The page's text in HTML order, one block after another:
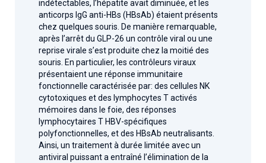
indétectables, l’hépatite avait diminuée, et les
anticorps IgG anti-HBs (HBsAb) étaient présents
chez quelques souris. De manière remarquable,
après l’arrêt du GLP-26 un contrôle viral ou une
reprise virale s’est produite chez la moitié des
souris. En particulier, les contrôleurs viraux
présentaient une réponse immunitaire
fonctionnelle caractérisée par: des cellules NK
cytotoxiques et des lymphocytes T activés
mémoires dans le foie, des réponses
lymphocytaires T HBV-spécifiques
polyfonctionnelles, et des HBsAb neutralisants.
Ainsi, un traitement à durée limitée avec un
antiviral puissant a entraîné l’élimination de la